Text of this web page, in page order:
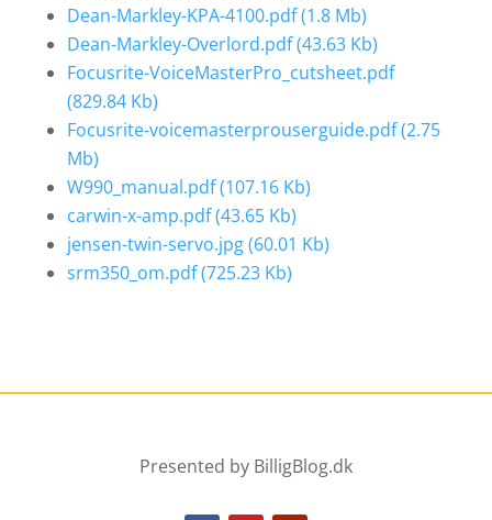
Dean-Markley-KPA-4100.pdf(1.8 Mb)
Dean-Markley-Overlord.pdf(43.63 Kb)
Focusrite-VoiceMasterPro_cutsheet.pdf
(829.84 Kb)
Focusrite-voicemasterprouserguide.pdf(2.75
Mb)
W990_manual.pdf(107.16 Kb)
carwin-x-amp.pdf(43.65 Kb)
jensen-twin-servo.jpg(60.01 Kb)
srm350_om.pdf(725.23 Kb)
Presented by BilligBlog.dk